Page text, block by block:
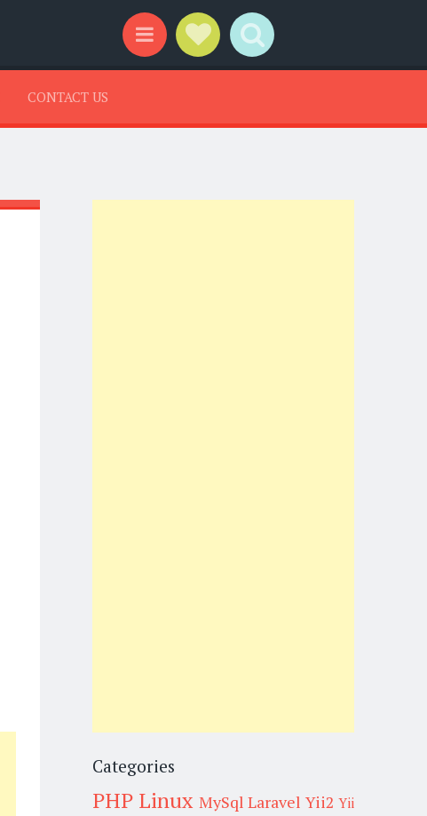
Menu Social Links
Search
CONTACT US
Categories
PHP Linux MySql Laravel Yii2 Yii